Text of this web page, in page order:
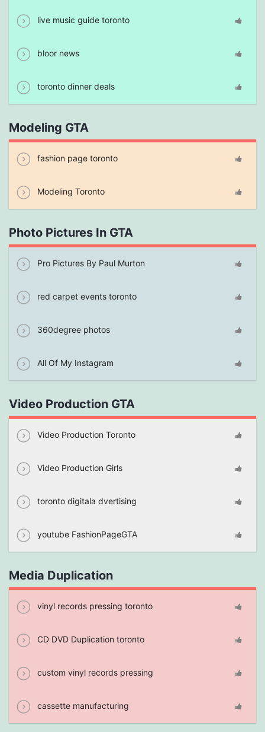
live music guide toronto
bloor news
toronto dinner deals
Modeling GTA
fashion page toronto
Modeling Toronto
Photo Pictures In GTA
Pro Pictures By Paul Murton
red carpet events toronto
360degree photos
All Of My Instagram
Video Production GTA
Video Production Toronto
Video Production Girls
toronto digitala dvertising
youtube FashionPageGTA
Media Duplication
vinyl records pressing toronto
CD DVD Duplication toronto
custom vinyl records pressing
cassette manufacturing